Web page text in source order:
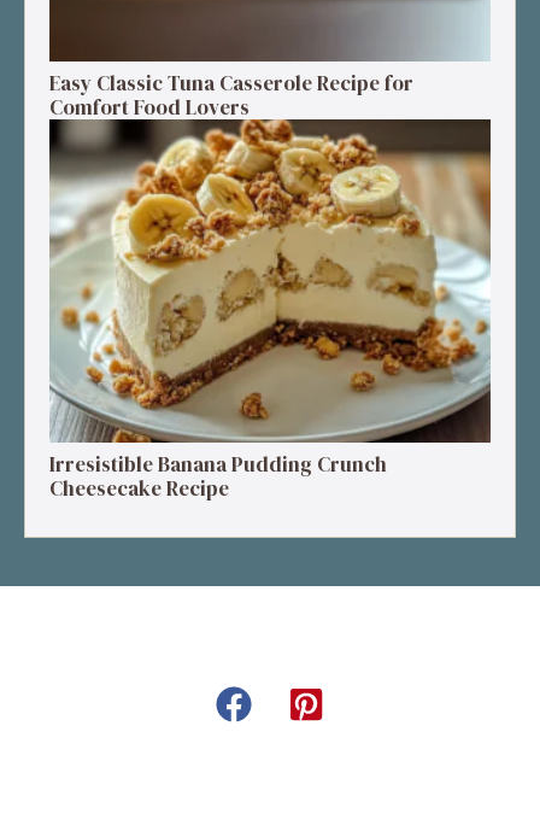
Easy Classic Tuna Casserole Recipe for
Comfort Food Lovers
Irresistible Banana Pudding Crunch
Cheesecake Recipe